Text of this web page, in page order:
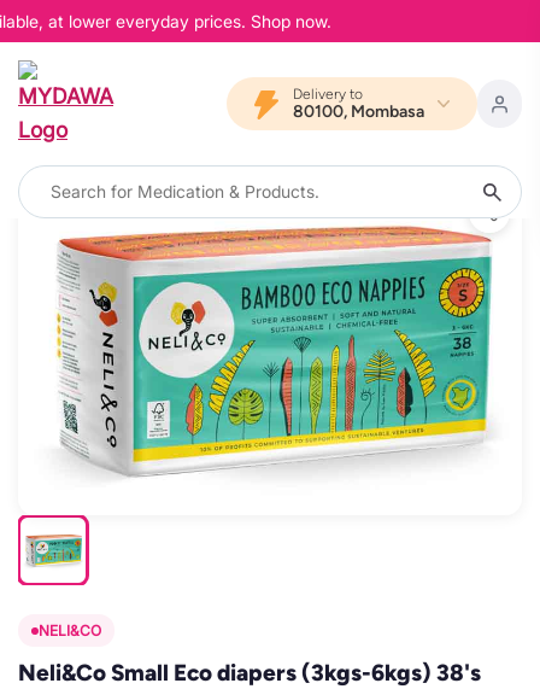
at lower everyday prices. Shop now.
Delivery to
80100, Mombasa
NELI&CO
Neli&Co Small Eco diapers (3kgs-6kgs) 38's